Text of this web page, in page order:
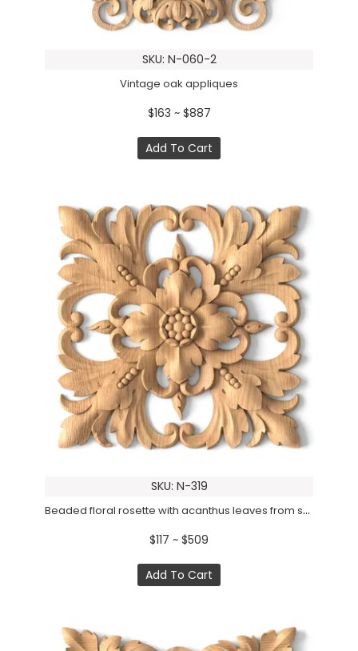
SKU: N-060-2
Vintage oak appliques
$163 ~ $887
Add To Cart
SKU: N-319
Beaded floral rosette with acanthus leaves from solid wood
$117 ~ $509
Add To Cart